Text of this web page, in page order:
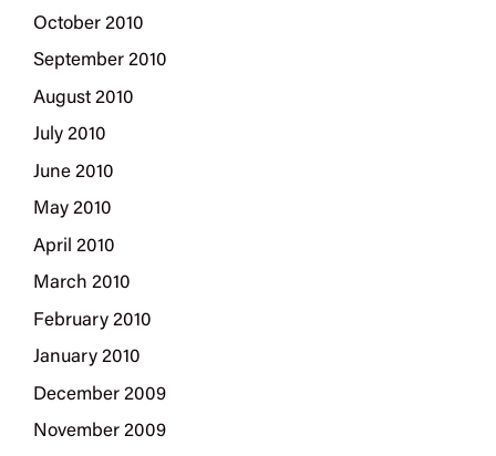
October 2010
September 2010
August 2010
July 2010
June 2010
May 2010
April 2010
March 2010
February 2010
January 2010
December 2009
November 2009